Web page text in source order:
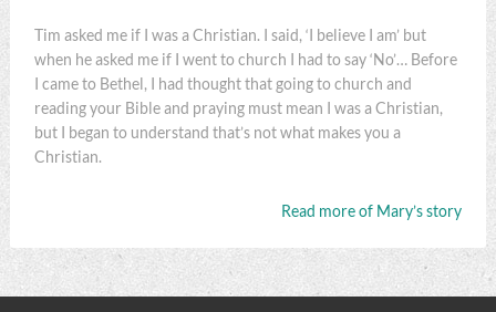
Tim asked me if I was a Christian. I said, ‘I believe I am’ but
when he asked me if I went to church I had to say ‘No’… Before
I came to Bethel, I had thought that going to church and
reading your Bible and praying must mean I was a Christian,
but I began to understand that’s not what makes you a
Christian.
Read more of Mary’s story